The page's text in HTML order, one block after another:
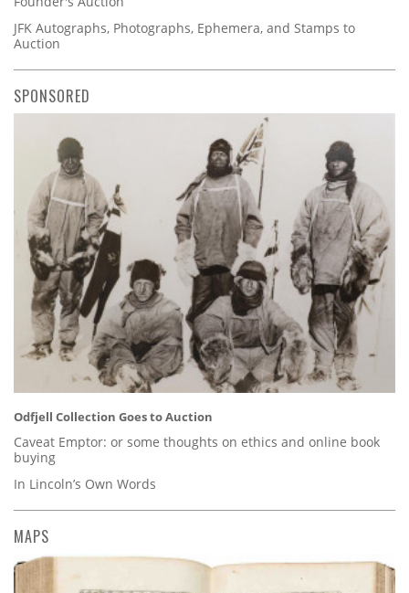
JFK Autographs, Photographs, Ephemera, and Stamps to
Auction
SPONSORED
Odfjell Collection Goes to Auction
Caveat Emptor: or some thoughts on ethics and online book
buying
In Lincoln’s Own Words
MAPS